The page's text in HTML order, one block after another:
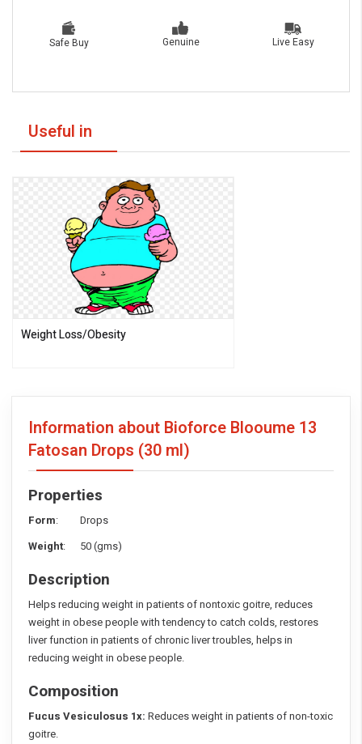
Safe Buy Genuine Live Easy
Useful in
Weight Loss/Obesity
Information about Bioforce Blooume 13
Fatosan Drops (30 ml)
Properties
Form: Drops
Weight: 50 (gms)
Description
Helps reducing weight in patients of nontoxic goitre, reduces
weight in obese people with tendency to catch colds, restores
liver function in patients of chronic liver troubles, helps in
reducing weight in obese people.
Composition
Fucus Vesiculosus 1x: Reduces weight in patients of non-toxic
goitre.